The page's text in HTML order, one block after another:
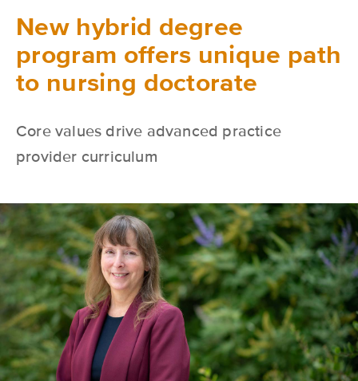
New hybrid degree
program offers unique path
to nursing doctorate
Core values drive advanced practice
provider curriculum